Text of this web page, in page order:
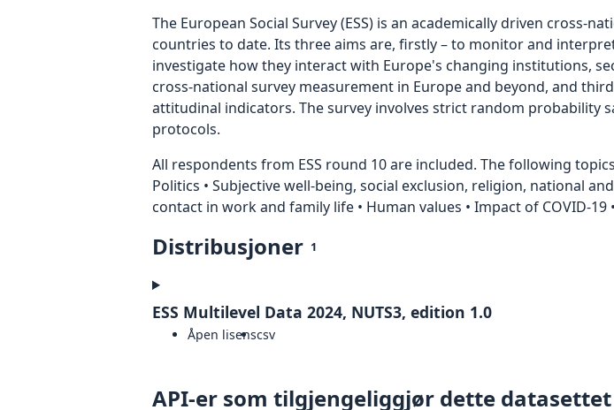
The European Social Survey (ESS) is an academically driven cross-
countries to date. Its three aims are, firstly – to monitor and
investigate how they interact with Europe's changing institutions,
cross-national survey measurement in Europe and beyond, and
attitudinal indicators. The survey involves strict random probability
protocols.
All respondents from ESS round 10 are included. The following
Politics • Subjective well-being, social exclusion, religion, national
contact in work and family life • Human values • Impact of COVID-19
Distribusjoner 1
ESS Multilevel Data 2024, NUTS3, edition 1.0
Åpen lisenscsv
API-er som tilgjengeliggjør dette datasettet